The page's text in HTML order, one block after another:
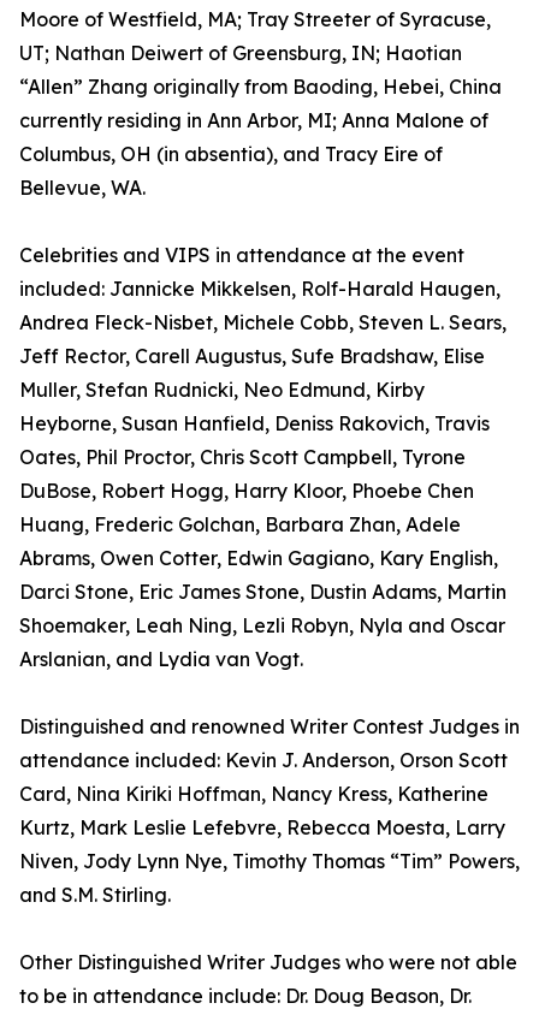
Moore of Westfield, MA; Tray Streeter of Syracuse,
UT; Nathan Deiwert of Greensburg, IN; Haotian
“Allen” Zhang originally from Baoding, Hebei, China
currently residing in Ann Arbor, MI; Anna Malone of
Columbus, OH (in absentia), and Tracy Eire of
Bellevue, WA.
Celebrities and VIPS in attendance at the event
included: Jannicke Mikkelsen, Rolf-Harald Haugen,
Andrea Fleck-Nisbet, Michele Cobb, Steven L. Sears,
Jeff Rector, Carell Augustus, Sufe Bradshaw, Elise
Muller, Stefan Rudnicki, Neo Edmund, Kirby
Heyborne, Susan Hanfield, Deniss Rakovich, Travis
Oates, Phil Proctor, Chris Scott Campbell, Tyrone
DuBose, Robert Hogg, Harry Kloor, Phoebe Chen
Huang, Frederic Golchan, Barbara Zhan, Adele
Abrams, Owen Cotter, Edwin Gagiano, Kary English,
Darci Stone, Eric James Stone, Dustin Adams, Martin
Shoemaker, Leah Ning, Lezli Robyn, Nyla and Oscar
Arslanian, and Lydia van Vogt.
Distinguished and renowned Writer Contest Judges in
attendance included: Kevin J. Anderson, Orson Scott
Card, Nina Kiriki Hoffman, Nancy Kress, Katherine
Kurtz, Mark Leslie Lefebvre, Rebecca Moesta, Larry
Niven, Jody Lynn Nye, Timothy Thomas “Tim” Powers,
and S.M. Stirling.
Other Distinguished Writer Judges who were not able
to be in attendance include: Dr. Doug Beason, Dr.